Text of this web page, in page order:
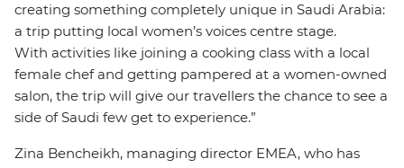
creating something completely unique in Saudi Arabia:
a trip putting local women’s voices centre stage.
With activities like joining a cooking class with a local
female chef and getting pampered at a women-owned
salon, the trip will give our travellers the chance to see a
side of Saudi few get to experience.”
Zina Bencheikh, managing director EMEA, who has